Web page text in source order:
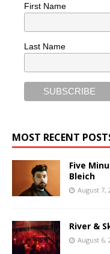
First Name
Last Name
MOST RECENT
Five
Bleich
August 7,
River &
August 6,